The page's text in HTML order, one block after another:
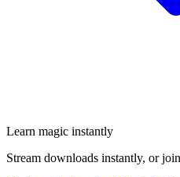
Learn magic instantly
Stream downloads instantly, or